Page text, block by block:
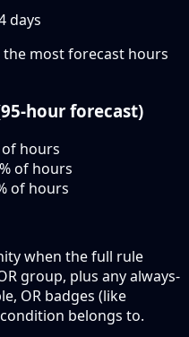
days
most forecast hours
95-hour forecast)
of hours
% of hours
of hours
when thefull rule
group, plus any always-
OR badges (like
belongs to.